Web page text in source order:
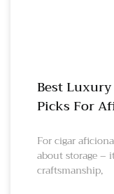
Best Luxury
Picks For
For cigar
about storage –
craftsmanship,